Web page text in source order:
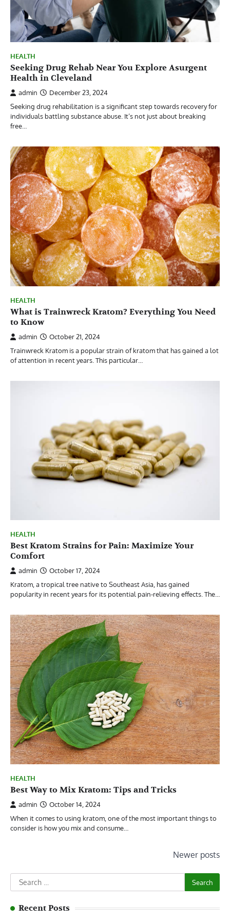
HEALTH
Seeking Drug Rehab Near You Explore Asurgent
Health in Cleveland
admin
December 23, 2024
Seeking drug rehabilitation is a significant step towards recovery for
individuals battling substance abuse. It’s not just about breaking
free…
HEALTH
What is Trainwreck Kratom? Everything You Need
to Know
admin
October 21, 2024
Trainwreck Kratom is a popular strain of kratom that has gained a lot
of attention in recent years. This particular…
HEALTH
Best Kratom Strains for Pain: Maximize Your
Comfort
admin
October 17, 2024
Kratom, a tropical tree native to Southeast Asia, has gained
popularity in recent years for its potential pain-relieving effects. The…
HEALTH
Best Way to Mix Kratom: Tips and Tricks
admin
October 14, 2024
When it comes to using kratom, one of the most important things to
consider is how you mix and consume…
navigation
Newer posts
Search
for:
Recent Posts